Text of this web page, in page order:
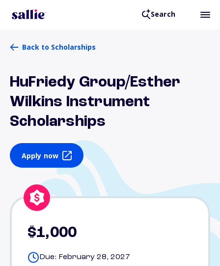
Search
Back to Scholarships
HuFriedy Group/Esther
Wilkins Instrument
Scholarships
Apply now
$1,000
Due: February 28, 2027